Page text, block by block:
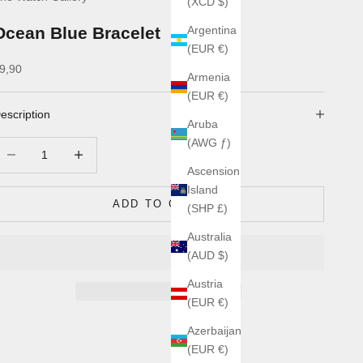
Argentina
(EUR €)
Armenia
(EUR €)
Aruba
(AWG ƒ)
Ascension
Island
(SHP £)
Australia
(AUD $)
Austria
(EUR €)
Azerbaijan
(EUR €)
Blue Bracelet
price
ADD TO CART